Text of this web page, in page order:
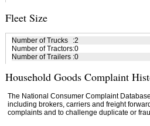
Fleet Size
Number of Trucks :2
Number of Tractors:0
Number of Trailers :0
Household Goods Complaint
The National Consumer Complaint
including brokers, carriers and freight
complaints and to challenge duplicate or